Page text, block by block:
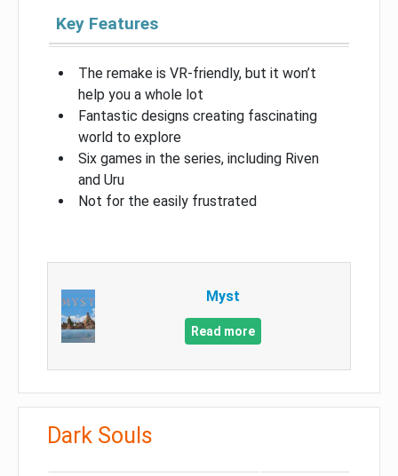
Key Features
The remake is VR-friendly, but it won’t
help you a whole lot
Fantastic designs creating fascinating
world to explore
Six games in the series, including Riven
and Uru
Not for the easily frustrated
Myst
Read more
Dark Souls